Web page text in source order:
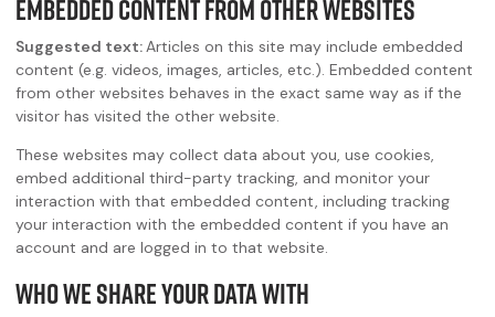
Embedded content from other websites
Suggested text:Articles on this site may include embedded
content (e.g. videos, images, articles, etc.). Embedded content
from other websites behaves in the exact same way as if the
visitor has visited the other website.
These websites may collect data about you, use cookies,
embed additional third-party tracking, and monitor your
interaction with that embedded content, including tracking
your interaction with the embedded content if you have an
account and are logged in to that website.
Who we share your data with